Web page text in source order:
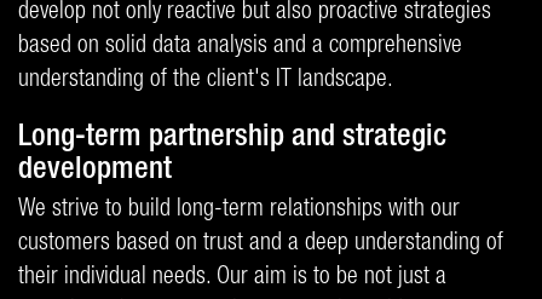
develop not only reactive but also proactive strategies
based on solid data analysis and a comprehensive
understanding of the client's IT landscape.
Long-term partnership and strategic
development
We strive to build long-term relationships with our
customers based on trust and a deep understanding of
their individual needs. Our aim is to be not just a